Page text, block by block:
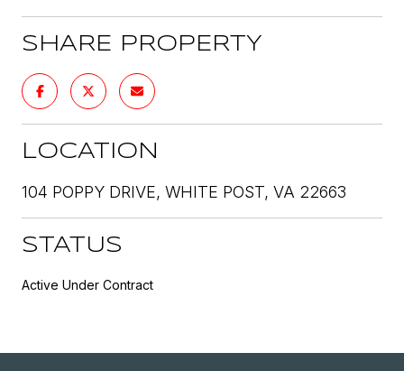
SHARE PROPERTY
LOCATION
104 POPPY DRIVE, WHITE POST, VA 22663
STATUS
Active Under Contract